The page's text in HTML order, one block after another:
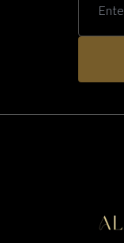
Pacific Retreats